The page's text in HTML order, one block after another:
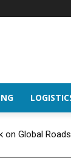
on Global
momentum